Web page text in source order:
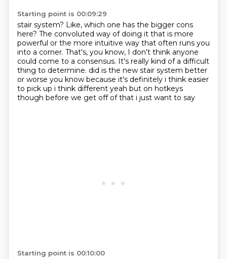
Starting point is 00:09:29
stair system? Like, which one has the bigger cons
here? The convoluted way of doing it that is more
powerful or the more intuitive way that often runs you
into a corner. That's, you know, I don't think anyone
could come to a consensus. It's really kind of a difficult
thing to determine. did is the new stair system better
or worse you know because it's definitely i think easier
to pick up i think different yeah but on hotkeys
though before we get off of that i just want to say
Starting point is 00:10:00